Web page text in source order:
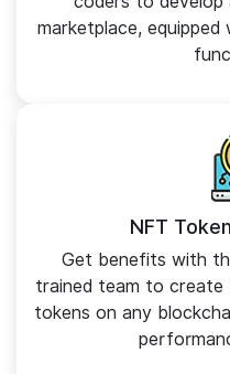
marketplace,
NFT
Get benefits with
trained team to create
tokens on any